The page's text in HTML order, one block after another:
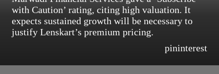
with Caution’ rating, citing high valuation. It
expects sustained growth will be necessary to
justify Lenskart’s premium pricing.
pininterest